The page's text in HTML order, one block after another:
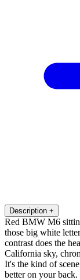
Description +
Red BMW M6
those big white
contrast does the
California sky,
It's the kind of
better on your back.